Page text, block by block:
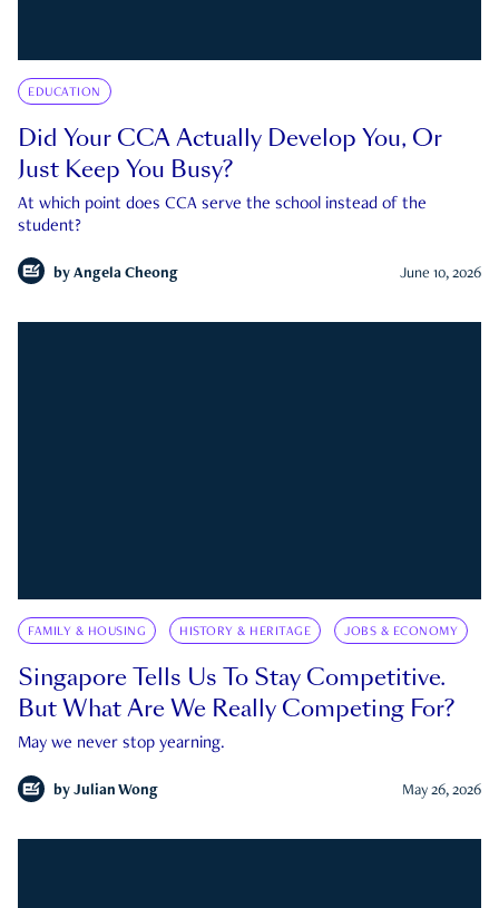
EDUCATION
Did Your CCA Actually Develop You, Or
Just Keep You Busy?
At which point does CCA serve the school instead of the
student?
by Angela Cheong June 10, 2026
FAMILY & HOUSING HISTORY & HERITAGE JOBS & ECONOMY
Singapore Tells Us To Stay Competitive.
But What Are We Really Competing For?
May we never stop yearning.
by Julian Wong May 26, 2026